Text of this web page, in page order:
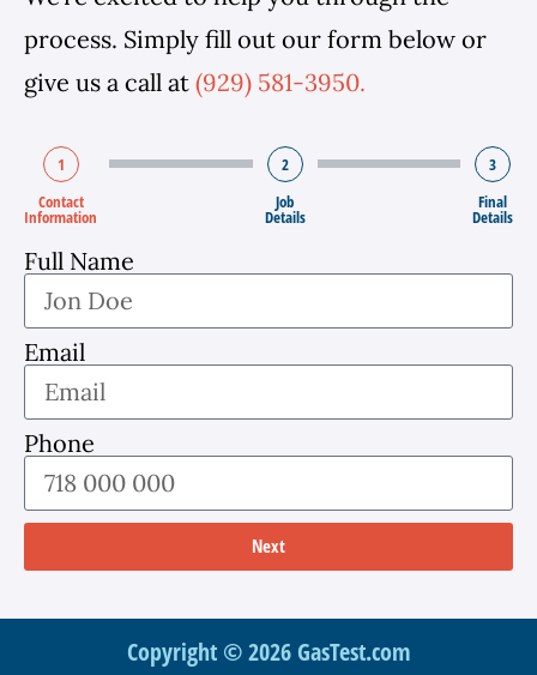
process. Simply fill out our form below or
give us a call at (929) 581-3950.
1
Contact
Information
2
Job
Details
3
Final
Details
Full Name
Email
Phone
Next
Copyright © 2026 GasTest.com